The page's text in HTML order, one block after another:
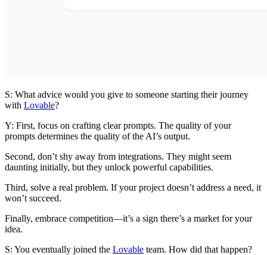
S: What advice would you give to someone starting their journey
with Lovable?
Y: First, focus on crafting clear prompts. The quality of your
prompts determines the quality of the AI’s output.
Second, don’t shy away from integrations. They might seem
daunting initially, but they unlock powerful capabilities.
Third, solve a real problem. If your project doesn’t address a need, it
won’t succeed.
Finally, embrace competition—it’s a sign there’s a market for your
idea.
S: You eventually joined the Lovable team. How did that happen?